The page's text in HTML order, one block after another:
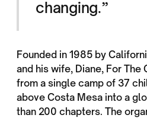
changing.”
Founded in 1985 by
and his wife, Diane, For The
from a single camp of 37
above Costa Mesa into a
than 200 chapters. The